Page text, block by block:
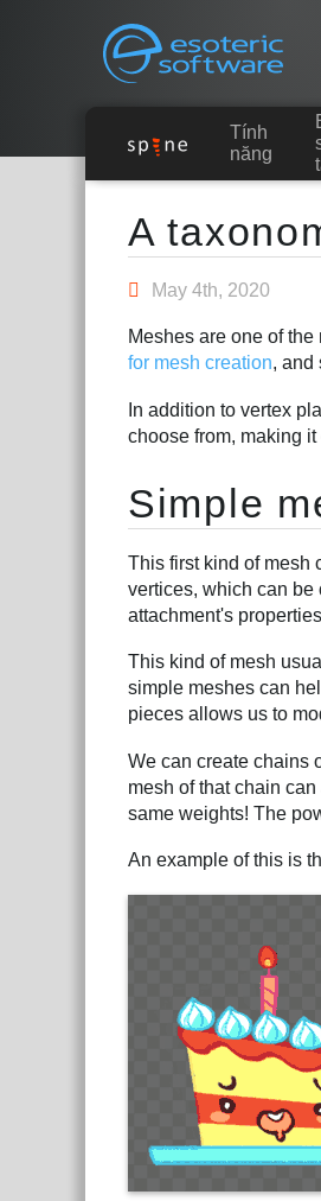
Esoteric
Navigation
TRANG CHỦ
Tính
năng
Main Content
A
May 4th, 2020
Meshes are one of
for mesh creation, and
In addition to vertex
choose from, making
Simple
This first kind of mesh
vertices, which can be
attachment's
This kind of mesh
simple meshes can
pieces allows us to
We can create chains
mesh of that chain
same weights! The
An example of this is